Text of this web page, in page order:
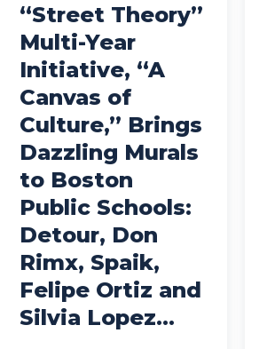
“Street Theory”
Multi-Year
Initiative, “A
Canvas of
Culture,” Brings
Dazzling Murals
to Boston
Public Schools:
Detour, Don
Rimx, Spaik,
Felipe Ortiz and
Silvia Lopez...